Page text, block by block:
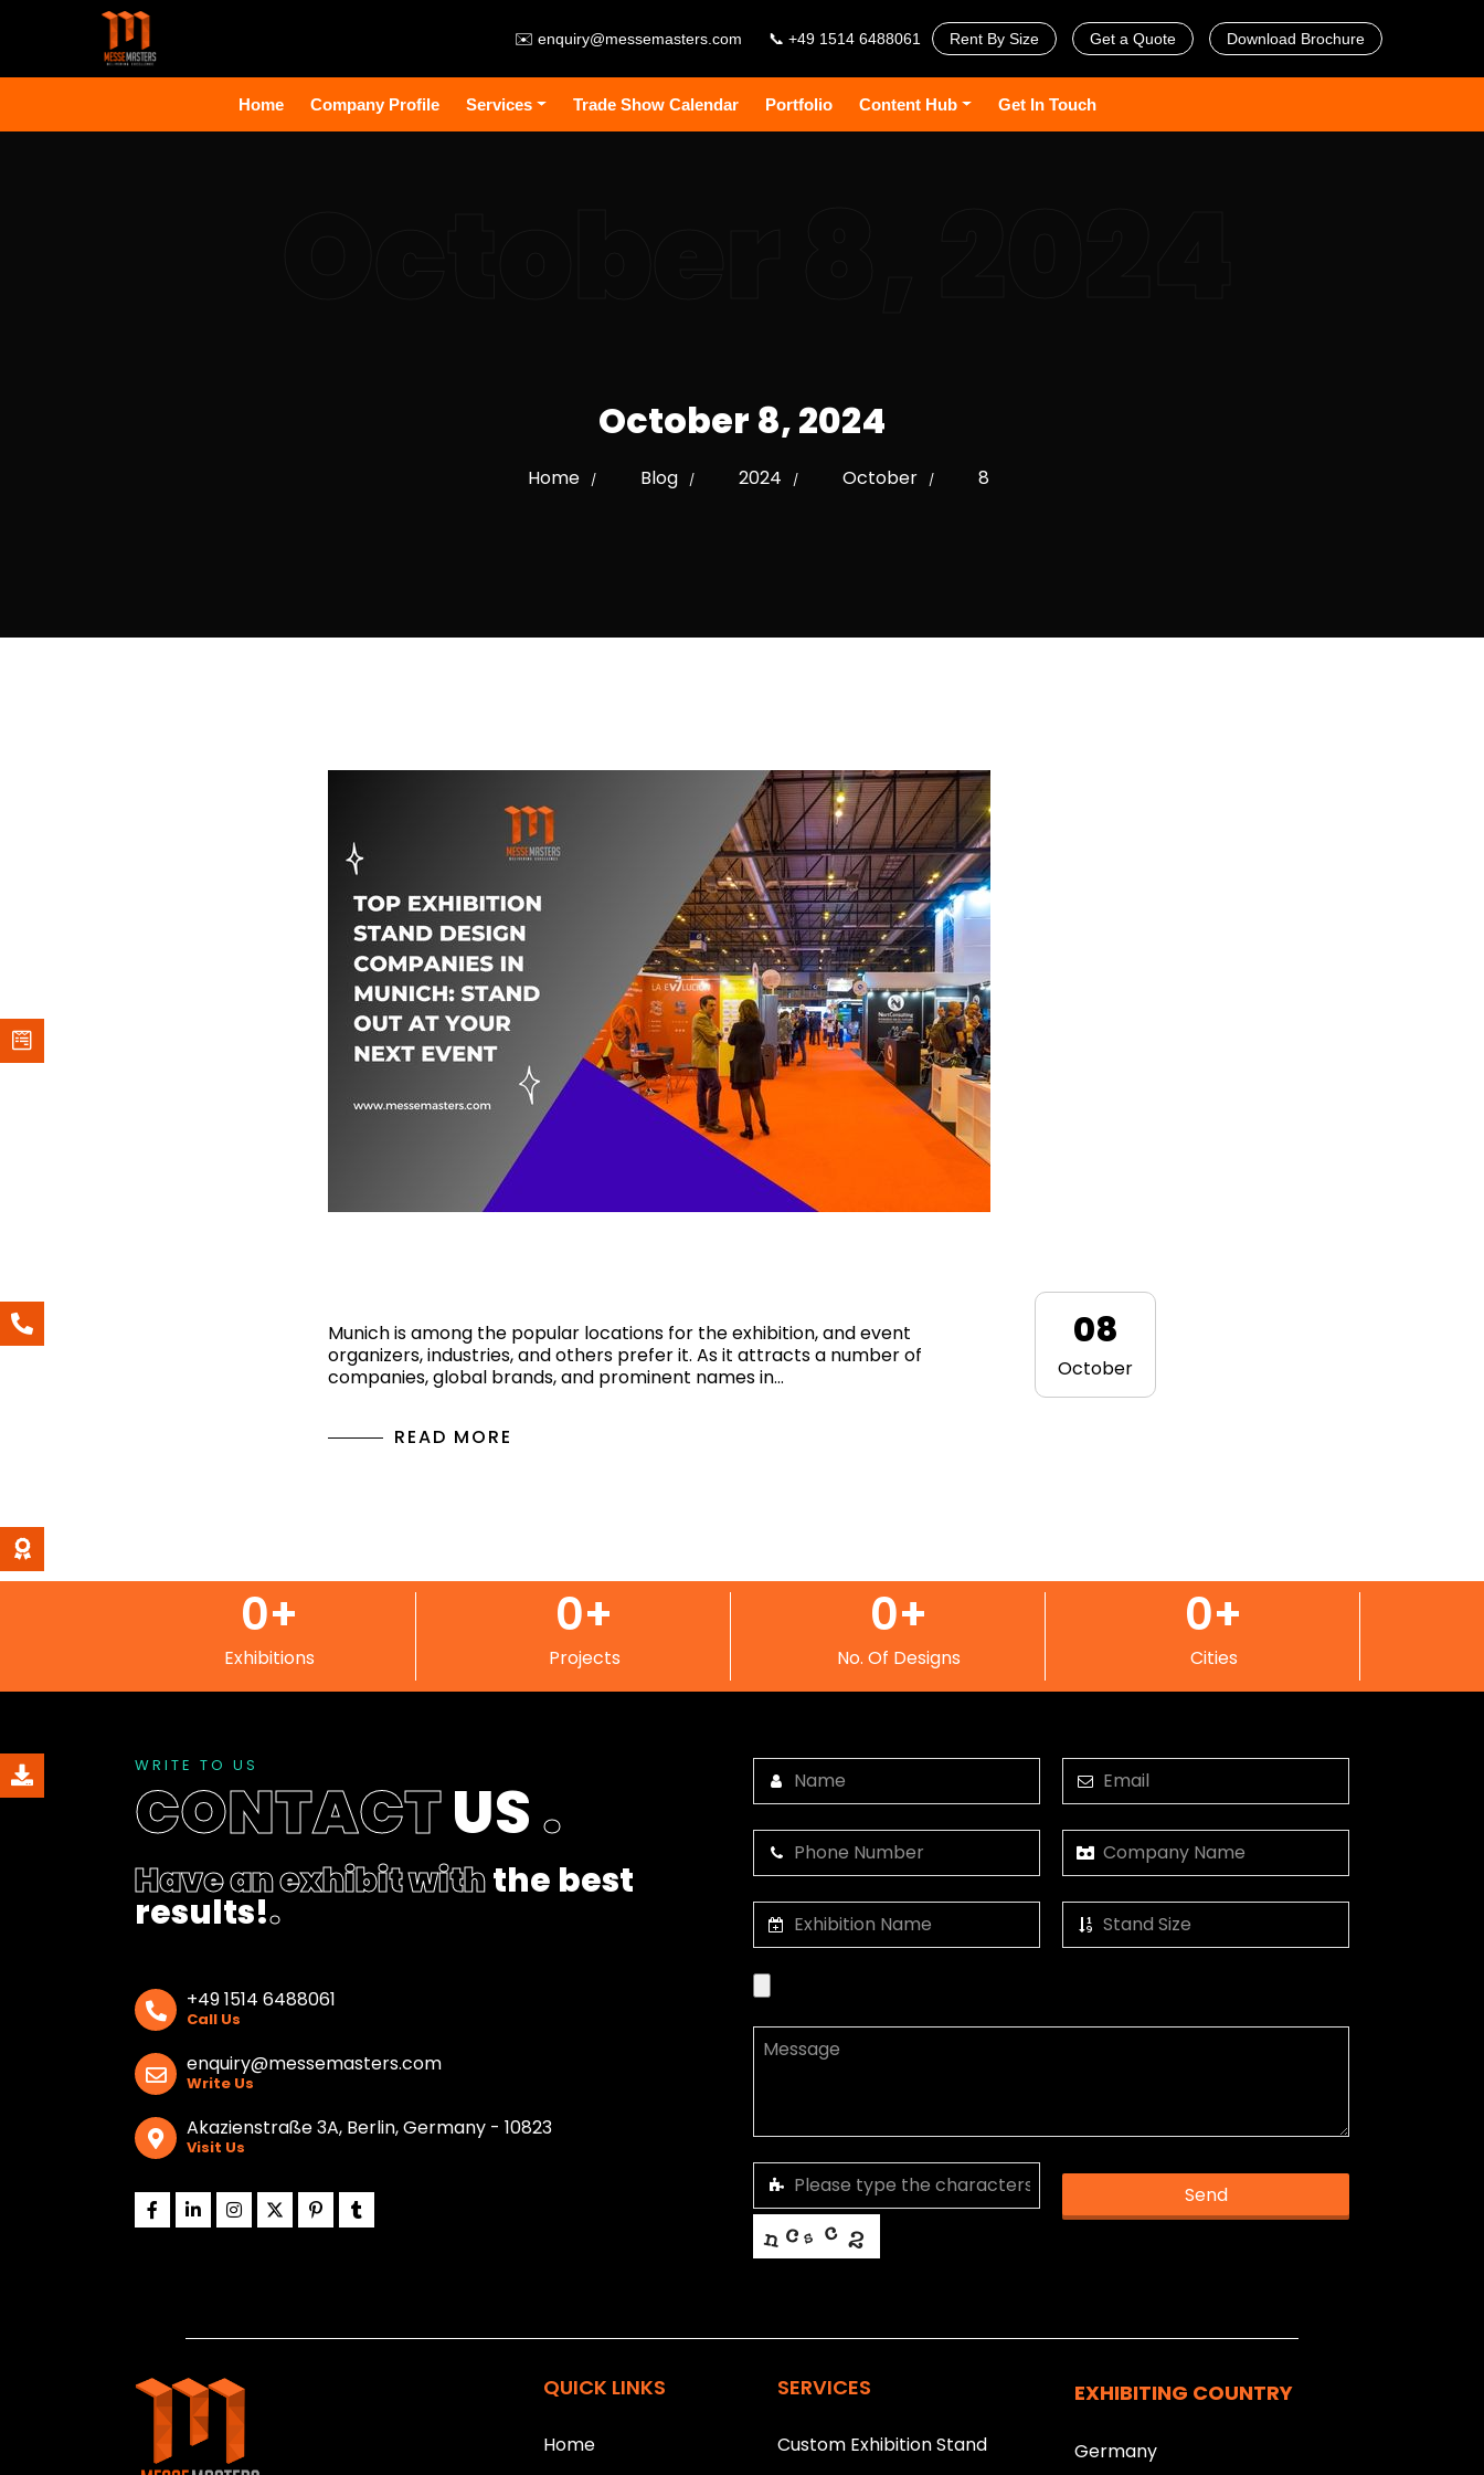
✉️ enquiry@messemasters.com 📞 +49 1514 6488061 Rent By Size Get a Quote Download Brochure
Home Company Profile Services Trade Show Calendar Portfolio Content Hub Get In Touch
October 8, 2024
Home / Blog / 2024 / October / 8
Munich is among the popular locations for the exhibition, and event
organizers, industries, and others prefer it. As it attracts a number of
companies, global brands, and prominent names in…
READ MORE
08
October
Exhibitions
0+
Projects
0+
No. Of Designs
0+
Cities
0+
WRITE TO US
CONTACTUS.
Have an exhibit withthe best
results!.
+49 1514 6488061
Call Us
enquiry@messemasters.com
Write Us
Akazienstraße 3A, Berlin, Germany - 10823
Visit Us
Send
h
QUICK LINKS
Home
SERVICES
Custom Exhibition Stand
EXHIBITING COUNTRY
Germany